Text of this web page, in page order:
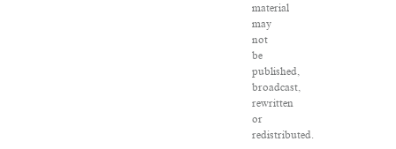
material
may
not
be
published,
broadcast,
rewritten
or
redistributed.